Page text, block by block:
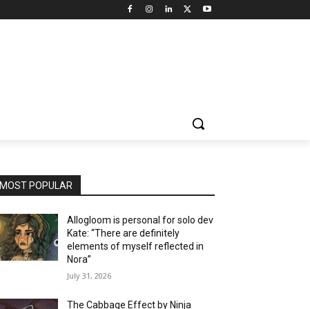
MOST POPULAR
Allogloom is personal for solo dev
Kate: “There are definitely
elements of myself reflected in
Nora”
July 31, 2026
The Cabbage Effect by Ninja